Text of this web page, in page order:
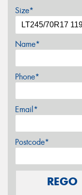
Size*
Name*
Phone*
Email*
Postcode*
REGO